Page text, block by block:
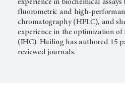
experience in biochemical
fluorometric and high-
chromatography (HPLC), and
experience in the optimization
(IHC). Huiling has authored 15
reviewed journals.